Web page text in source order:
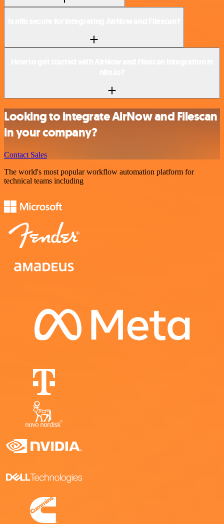
Looking to integrate AirNow and Filescan
in your company?
Contact Sales
The world's most popular workflow automation platform for
technical teams including